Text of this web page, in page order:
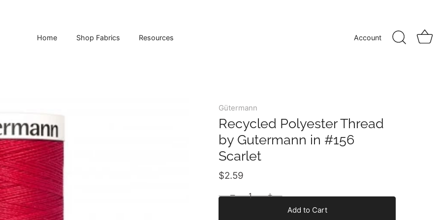
Home Shop Fabrics Resources Account
Gütermann
Recycled Polyester Thread
by Gutermann in #156
Scarlet
$2.59
−
+
Add to Cart